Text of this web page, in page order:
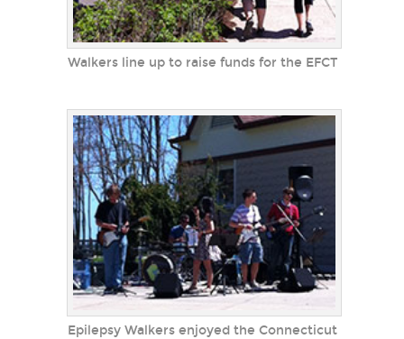
Walkers line up to raise funds for the EFCT
Epilepsy Walkers enjoyed the Connecticut